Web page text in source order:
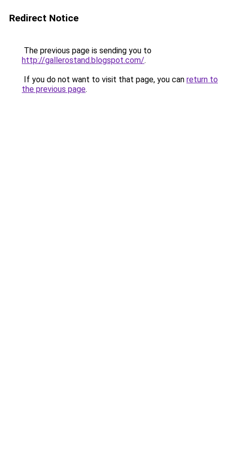
Redirect Notice
The previous page is sending you to
http://gallerostand.blogspot.com/.
If you do not want to visit that page, you can return to
the previous page.